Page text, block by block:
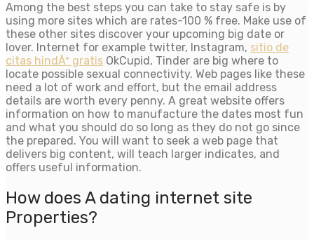
Among the best steps you can take to stay safe is by
using more sites which are rates-100 % free. Make use of
these other sites discover your upcoming big date or
lover. Internet for example twitter, Instagram, sitio de
citas hindÃº gratis OkCupid, Tinder are big where to
locate possible sexual connectivity. Web pages like these
need a lot of work and effort, but the email address
details are worth every penny. A great website offers
information on how to manufacture the dates most fun
and what you should do so long as they do not go since
the prepared. You will want to seek a web page that
delivers big content, will teach larger indicates, and
offers useful information.
How does A dating internet site
Properties?